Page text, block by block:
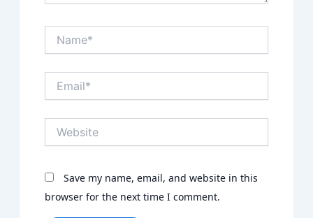
Save my name, email, and website in this
browser for the next time I comment.